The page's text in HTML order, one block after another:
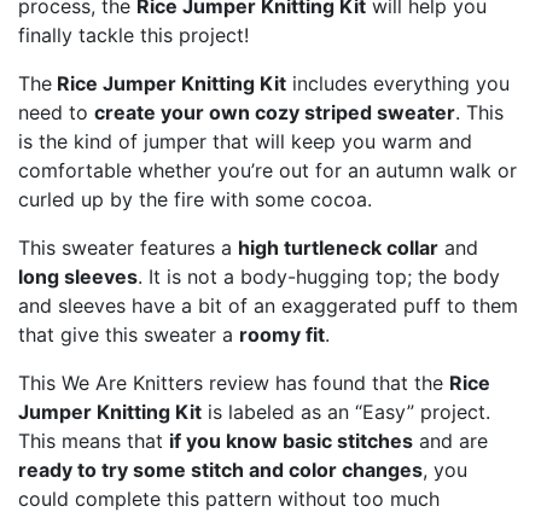
process, the Rice Jumper Knitting Kit will help you
finally tackle this project!
The Rice Jumper Knitting Kit includes everything you
need to create your own cozy striped sweater. This
is the kind of jumper that will keep you warm and
comfortable whether you’re out for an autumn walk or
curled up by the fire with some cocoa.
This sweater features a high turtleneck collar and
long sleeves. It is not a body-hugging top; the body
and sleeves have a bit of an exaggerated puff to them
that give this sweater a roomy fit.
This We Are Knitters review has found that the Rice
Jumper Knitting Kit is labeled as an “Easy” project.
This means that if you know basic stitches and are
ready to try some stitch and color changes, you
could complete this pattern without too much